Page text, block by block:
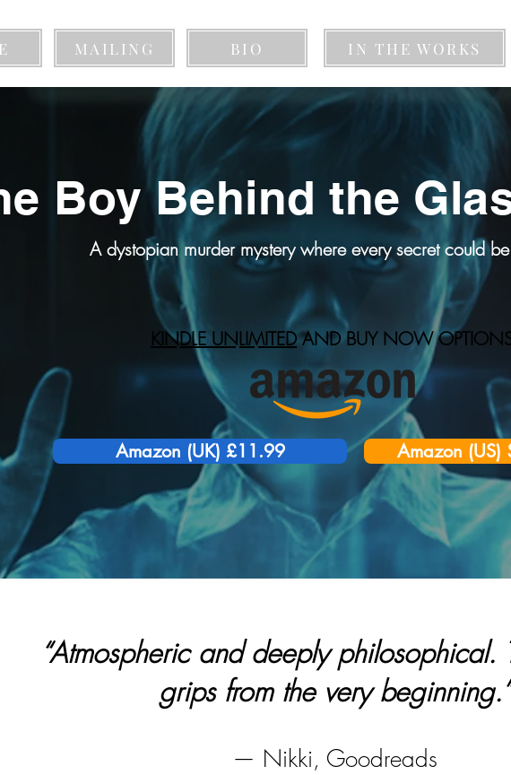
MAILING BIO IN THE WORKS
Boy Behind the
A dystopian murder mystery where every secret could
KINDLE UNLIMITEDAND BUY NOW
Amazon (UK) £11.99 Amazon (US)
“Atmospheric and deeply philosophical.
grips from the very beginning.”
— Nikki, Goodreads